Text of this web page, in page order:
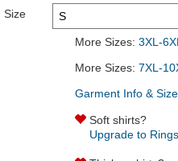
Size
More Sizes: 3XL-
More Sizes: 7XL-
Garment Info &
Soft shirts?
Upgrade to